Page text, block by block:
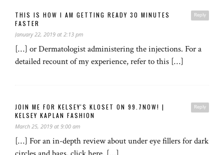
Reply
THIS IS HOW I AM GETTING READY 30 MINUTES
FASTER
January 22, 2019 at 2:13 pm
[…] or Dermatologist administering the injections. For a
detailed recount of my experience, refer to this […]
Reply
JOIN ME FOR KELSEY'S KLOSET ON 99.7NOW! |
KELSEY KAPLAN FASHION
March 25, 2019 at 9:00 am
[…] For an in-depth review about under eye fillers for dark